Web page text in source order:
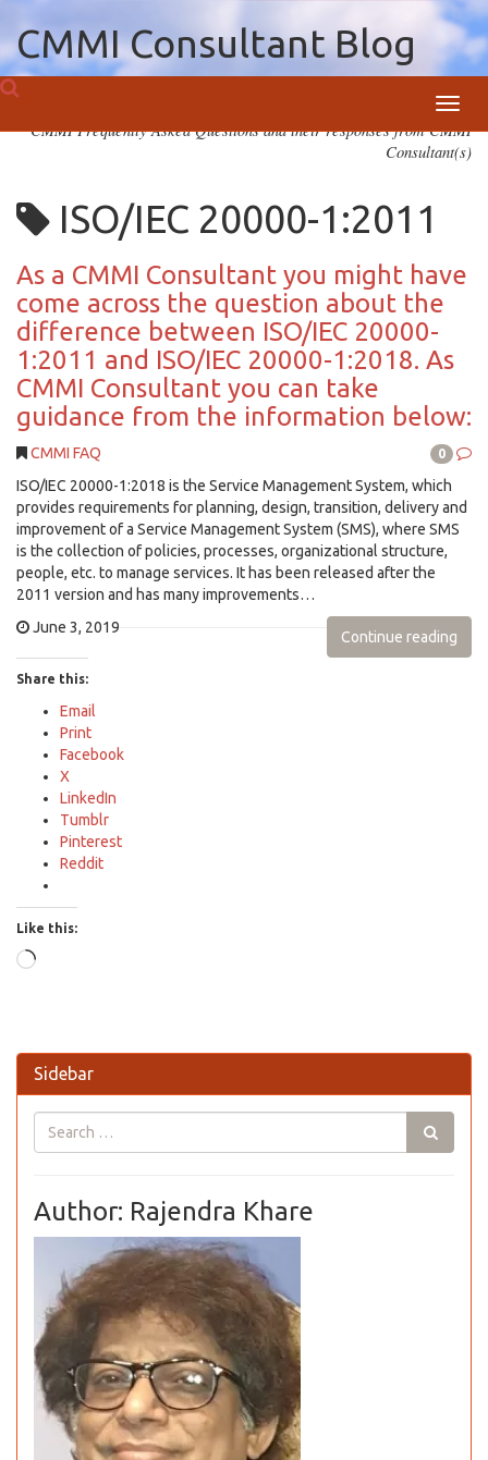
CMMI Consultant Blog
CMMI Frequently Asked Questions and their responses from CMMI
Consultant(s)
ISO/IEC 20000-1:2011
As a CMMI Consultant you might have
come across the question about the
difference between ISO/IEC 20000-
1:2011 and ISO/IEC 20000-1:2018. As
CMMI Consultant you can take
guidance from the information below:
CMMI FAQ 0
ISO/IEC 20000-1:2018 is the Service Management System, which
provides requirements for planning, design, transition, delivery and
improvement of a Service Management System (SMS), where SMS
is the collection of policies, processes, organizational structure,
people, etc. to manage services. It has been released after the
2011 version and has many improvements…
June 3, 2019
Continue reading
Share this:
Email
Print
Facebook
X
LinkedIn
Tumblr
Pinterest
Reddit
Like this:
Loading…
Sidebar
Author: Rajendra Khare